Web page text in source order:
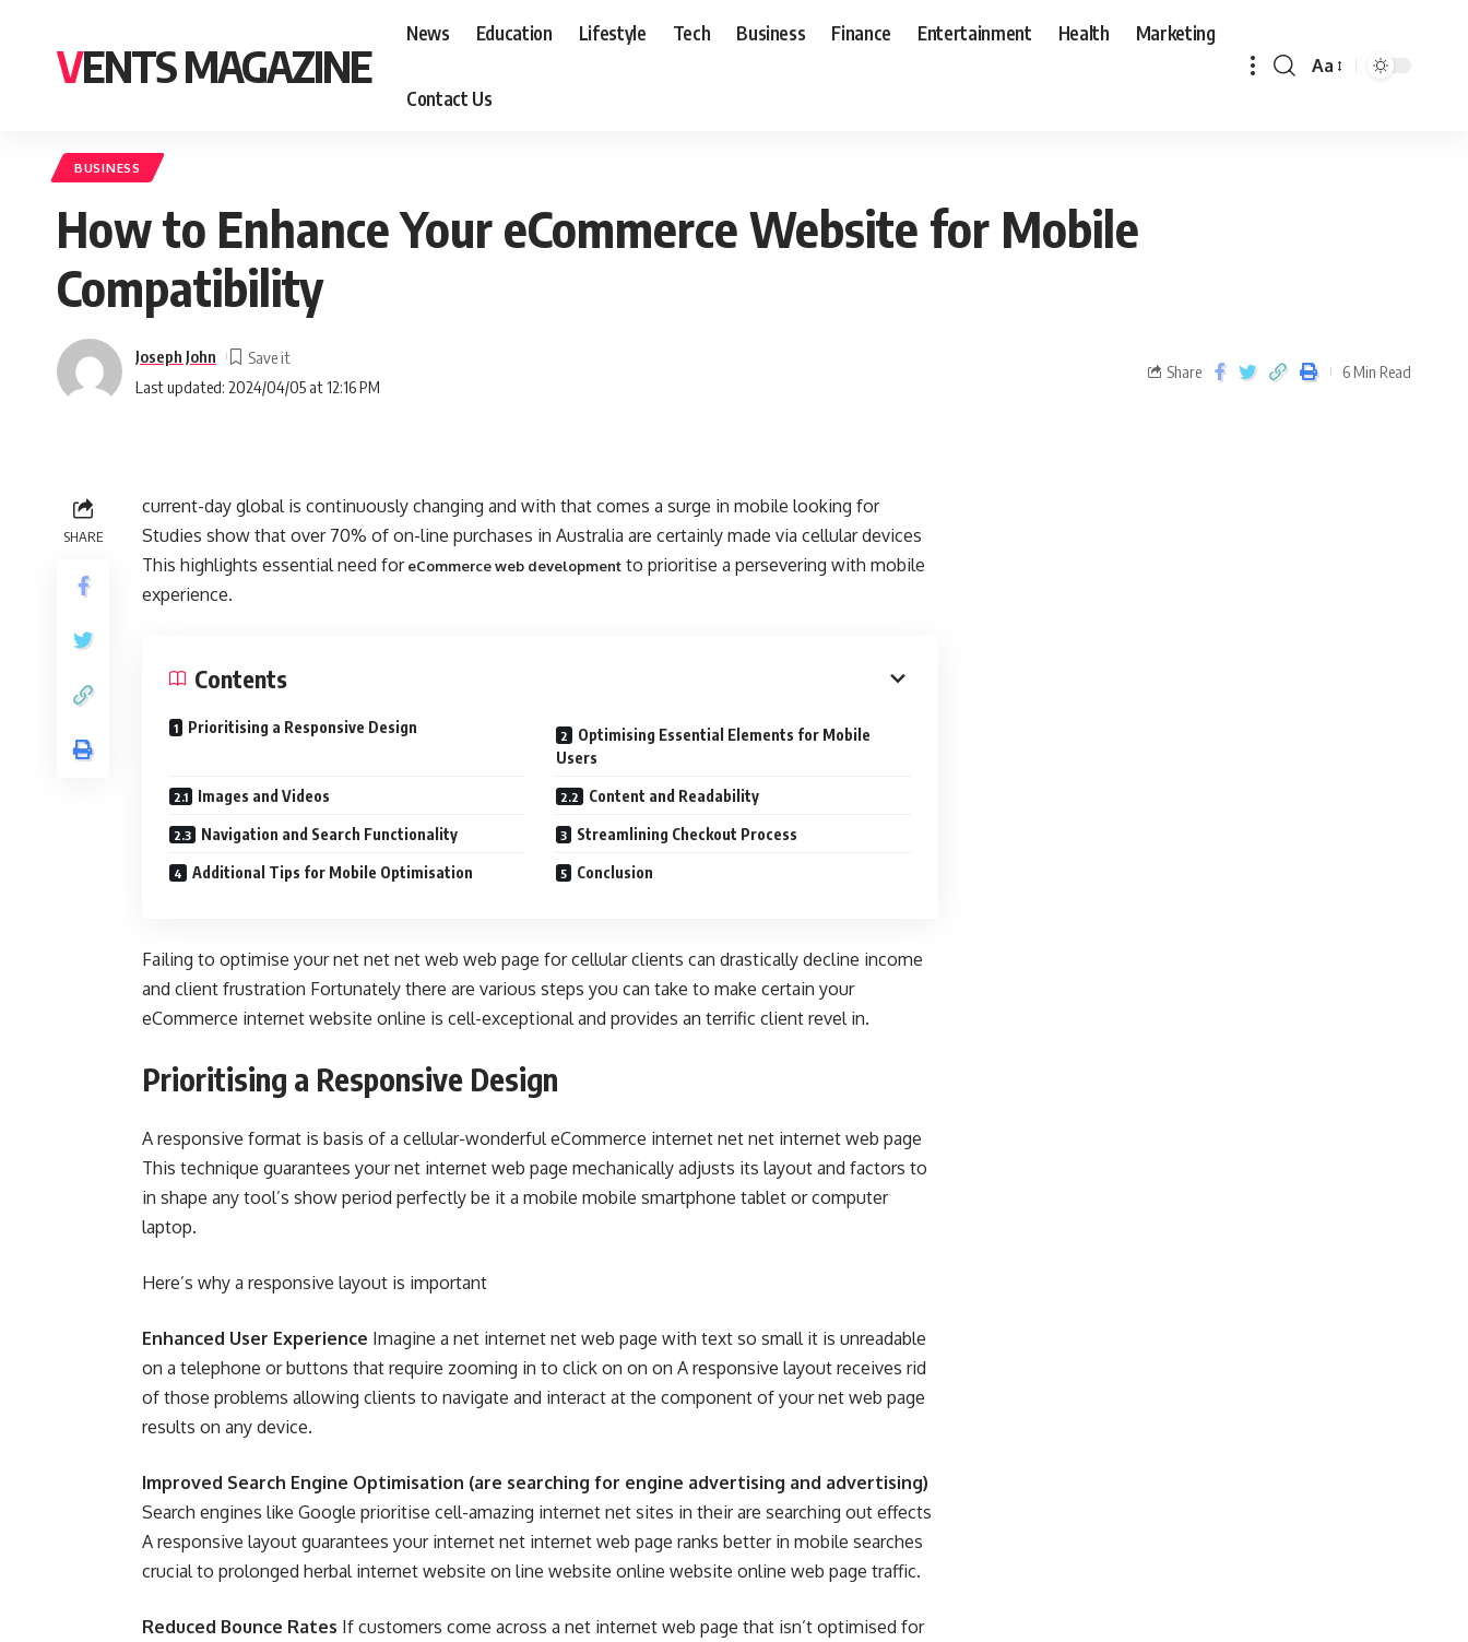
VENTS MAGAZINE
News Education Lifestyle Tech Business Finance Entertainment Health Marketing
Contact Us
Aa
BUSINESS
How to Enhance Your eCommerce Website for Mobile
Compatibility
Last updated: 2024/04/05 at 12:16 PM
Joseph John
Share 6 Min Read
SHARE
current-day global is continuously changing and with that comes a surge in mobile looking for
Studies show that over 70% of on-line purchases in Australia are certainly made via cellular devices
This highlights essential need foreCommerce web development to prioritise a persevering with mobile
experience.
Contents
Prioritising a Responsive Design
Optimising Essential Elements for Mobile
Users
Images and Videos Content and Readability
Navigation and Search Functionality Streamlining Checkout Process
Additional Tips for Mobile Optimisation Conclusion
Failing to optimise your net net net web web page for cellular clients can drastically decline income
and client frustration Fortunately there are various steps you can take to make certain your
eCommerce internet website online is cell-exceptional and provides an terrific client revel in.
Prioritising a Responsive Design
A responsive format is basis of a cellular-wonderful eCommerce internet net net internet web page
This technique guarantees your net internet web page mechanically adjusts its layout and factors to
in shape any tool’s show period perfectly be it a mobile mobile smartphone tablet or computer
laptop.
Here’s why a responsive layout is important
Enhanced User Experience Imagine a net internet net web page with text so small it is unreadable
on a telephone or buttons that require zooming in to click on on on A responsive layout receives rid
of those problems allowing clients to navigate and interact at the component of your net web page
results on any device.
Improved Search Engine Optimisation (are searching for engine advertising and advertising)
Search engines like Google prioritise cell-amazing internet net sites in their are searching out effects
A responsive layout guarantees your internet net internet web page ranks better in mobile searches
crucial to prolonged herbal internet website on line website online website online web page traffic.
Reduced Bounce Rates If customers come across a net internet web page that isn’t optimised for